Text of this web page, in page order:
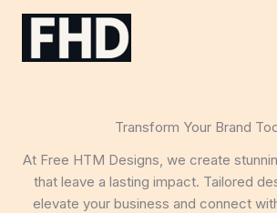
Skip
Transform Your Brand
At Free HTM Designs, we create
that leave a lasting impact. Tailored
elevate your business and connect